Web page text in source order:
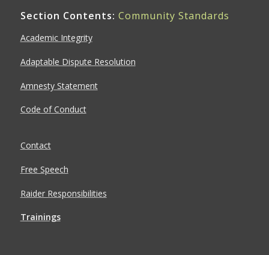
Section Contents: Community Standards
Academic Integrity
Adaptable Dispute Resolution
Amnesty Statement
Code of Conduct
Contact
Free Speech
Raider Responsibilities
Trainings